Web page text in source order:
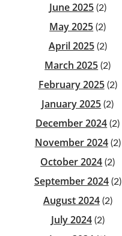
June 2025(2)
May 2025 (2)
April 2025(2)
March 2025 (2)
February 2025(2)
January 2025 (2)
December 2024 (2)
November 2024(2)
October 2024 (2)
September 2024(2)
August 2024(2)
July 2024(2)